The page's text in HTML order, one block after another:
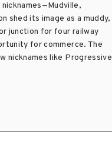
shed its image as a muddy,
junction for four railway
for commerce. The
nicknames like Progressive